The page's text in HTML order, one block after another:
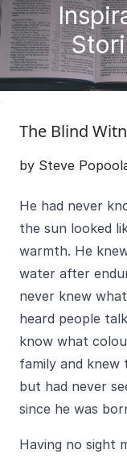
The Blind
by Steve
He had never
the sun looked
warmth. He
water after
never knew
heard people
know what
family and knew
but had never
since he was
Having no sight